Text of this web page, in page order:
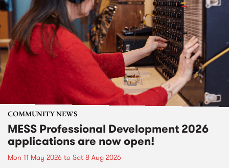
COMMUNITY NEWS
MESS Professional Development 2026
applications are now open!
Mon 11 May 2026 to Sat 8 Aug 2026